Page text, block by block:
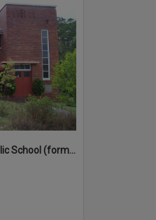
St Patrick's Catholic School (former)